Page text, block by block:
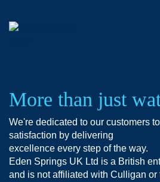
More than just
We're dedicated to our customers
satisfaction by delivering
excellence every step of the way.
Eden Springs UK Ltd is a British
and is not affiliated with Culligan